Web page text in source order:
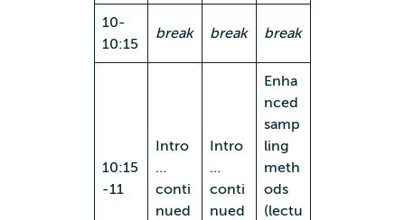
10-
10:15
break break break
10:15
-11
Intro
…
conti
nued
Intro
…
conti
nued
Enha
nced
samp
ling
meth
ods
(lectu